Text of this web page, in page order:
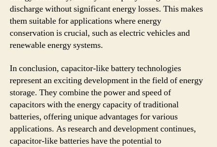
discharge without significant energy losses. This makes
them suitable for applications where energy
conservation is crucial, such as electric vehicles and
renewable energy systems.
In conclusion, capacitor-like battery technologies
represent an exciting development in the field of energy
storage. They combine the power and speed of
capacitors with the energy capacity of traditional
batteries, offering unique advantages for various
applications. As research and development continues,
capacitor-like batteries have the potential to